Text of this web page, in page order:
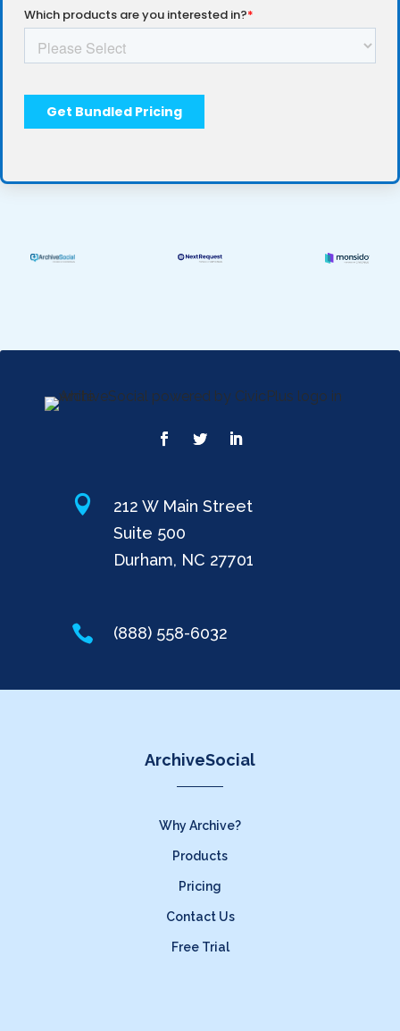

212 W Main Street
Suite 500
Durham, NC 27701
 (888) 558-6032
ArchiveSocial
Why Archive?
Products
Pricing
Contact Us
Free Trial